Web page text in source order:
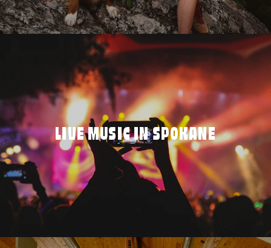
LIVE MUSIC IN SPOKANE